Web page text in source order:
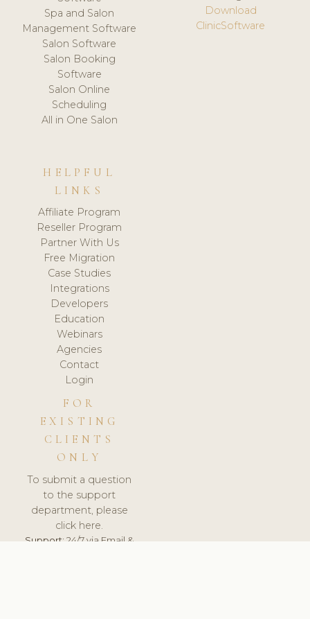
Spa and Salon
Management Software
Salon Software
Salon Booking
Software
Salon Online
Scheduling
All in One Salon
Download
ClinicSoftware
HELPFUL
LINKS
Affiliate Program
Reseller Program
Partner With Us
Free Migration
Case Studies
Integrations
Developers
Education
Webinars
Agencies
Contact
Login
FOR
EXISTING
CLIENTS
ONLY
To submit a question
to the support
department, please
click here.
Support:24/7 via Email &